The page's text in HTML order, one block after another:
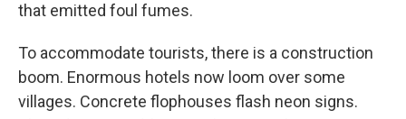
that emitted foul fumes.
To accommodate tourists, there is a construction
boom. Enormous hotels now loom over some
villages. Concrete flophouses flash neon signs.